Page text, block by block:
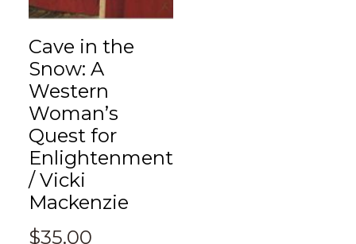
Cave in the
Snow: A
Western
Woman’s
Quest for
Enlightenment
/ Vicki
Mackenzie
$35.00